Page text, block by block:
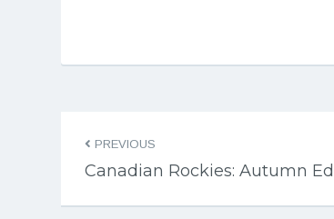
PREVIOUS
Canadian Rockies: Autumn